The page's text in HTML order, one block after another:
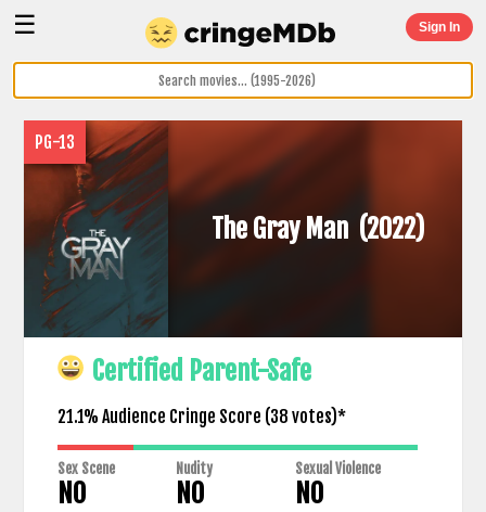
☰ Sign In
PG-13
The Gray Man (2022)
Certified Parent-Safe
21.1% Audience Cringe Score (38 votes)*
Sex Scene
NO
Nudity
NO
Sexual Violence
NO